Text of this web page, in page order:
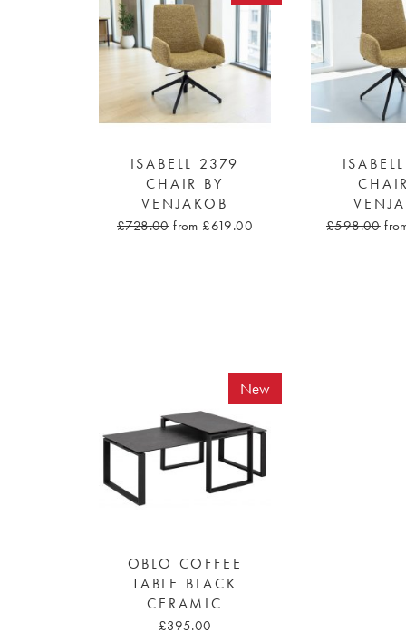
ISABELL 2379
CHAIR BY
VENJAKOB
£728.00 from £619.00
£598.00
New
OBLO COFFEE
TABLE BLACK
CERAMIC
£395.00